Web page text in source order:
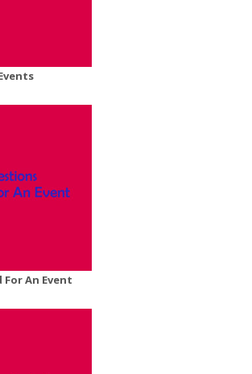
An Event